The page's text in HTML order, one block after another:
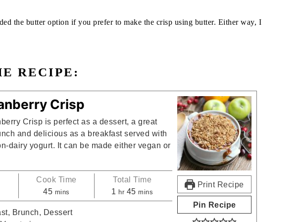
the butter option if you prefer to make the crisp using butter. Either way, I
RECIPE:
Print Recipe
Pin Recipe
Crisp
Crisp is perfect as a dessert, a great
and delicious as a breakfast served with
dairy yogurt. It can be made either vegan or
Cook Time
45minutes
mins
Total Time
1 hour
hr 45minutes
mins
Brunch, Dessert